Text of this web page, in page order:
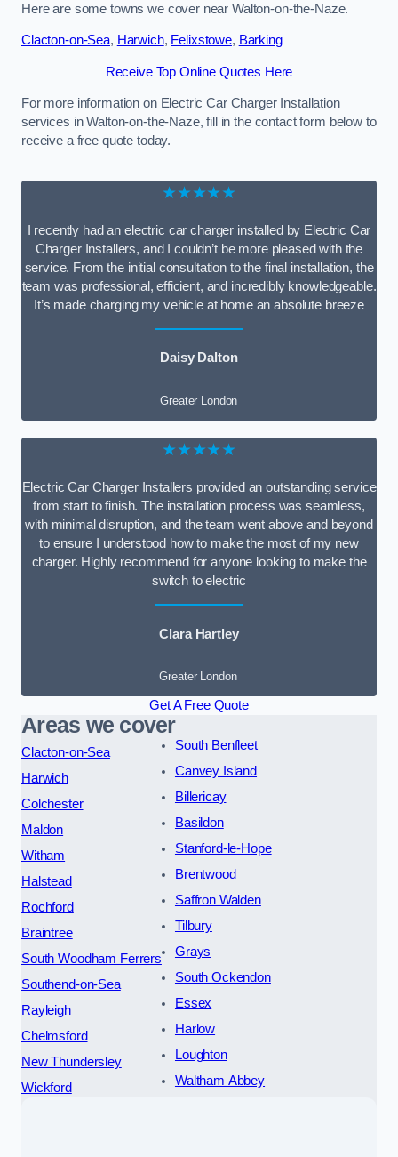
Here are some towns we cover near Walton-on-the-Naze.
Clacton-on-Sea, Harwich, Felixstowe, Barking
Receive Top Online Quotes Here
For more information on Electric Car Charger Installation
services in Walton-on-the-Naze, fill in the contact form below to
receive a free quote today.
★★★★★
I recently had an electric car charger installed by Electric Car
Charger Installers, and I couldn’t be more pleased with the
service. From the initial consultation to the final installation, the
team was professional, efficient, and incredibly knowledgeable.
It’s made charging my vehicle at home an absolute breeze
Daisy Dalton
Greater London
★★★★★
Electric Car Charger Installers provided an outstanding service
from start to finish. The installation process was seamless,
with minimal disruption, and the team went above and beyond
to ensure I understood how to make the most of my new
charger. Highly recommend for anyone looking to make the
switch to electric
Clara Hartley
Greater London
Get A Free Quote
Areas we cover
Clacton-on-Sea
Harwich
Colchester
Maldon
Witham
Halstead
Rochford
Braintree
South Woodham Ferrers
Southend-on-Sea
Rayleigh
Chelmsford
New Thundersley
Wickford
South Benfleet
Canvey Island
Billericay
Basildon
Stanford-le-Hope
Brentwood
Saffron Walden
Tilbury
Grays
South Ockendon
Essex
Harlow
Loughton
Waltham Abbey